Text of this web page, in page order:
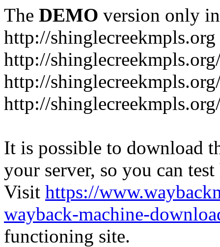
The DEMO version only
http://shinglecreekmpls.org
http://
http://
http://
It is possible to download
your server, so you can
Visit https://
wayback-machine-
functioning site.